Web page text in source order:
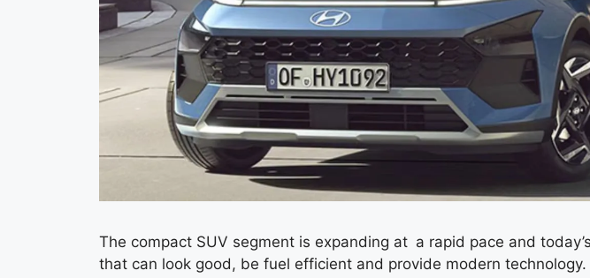
The compact SUV segment is expanding at a rapid pace and
that can look good, be fuel efficient and provide modern